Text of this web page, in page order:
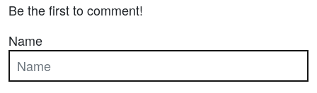
Be the first to comment!
Name